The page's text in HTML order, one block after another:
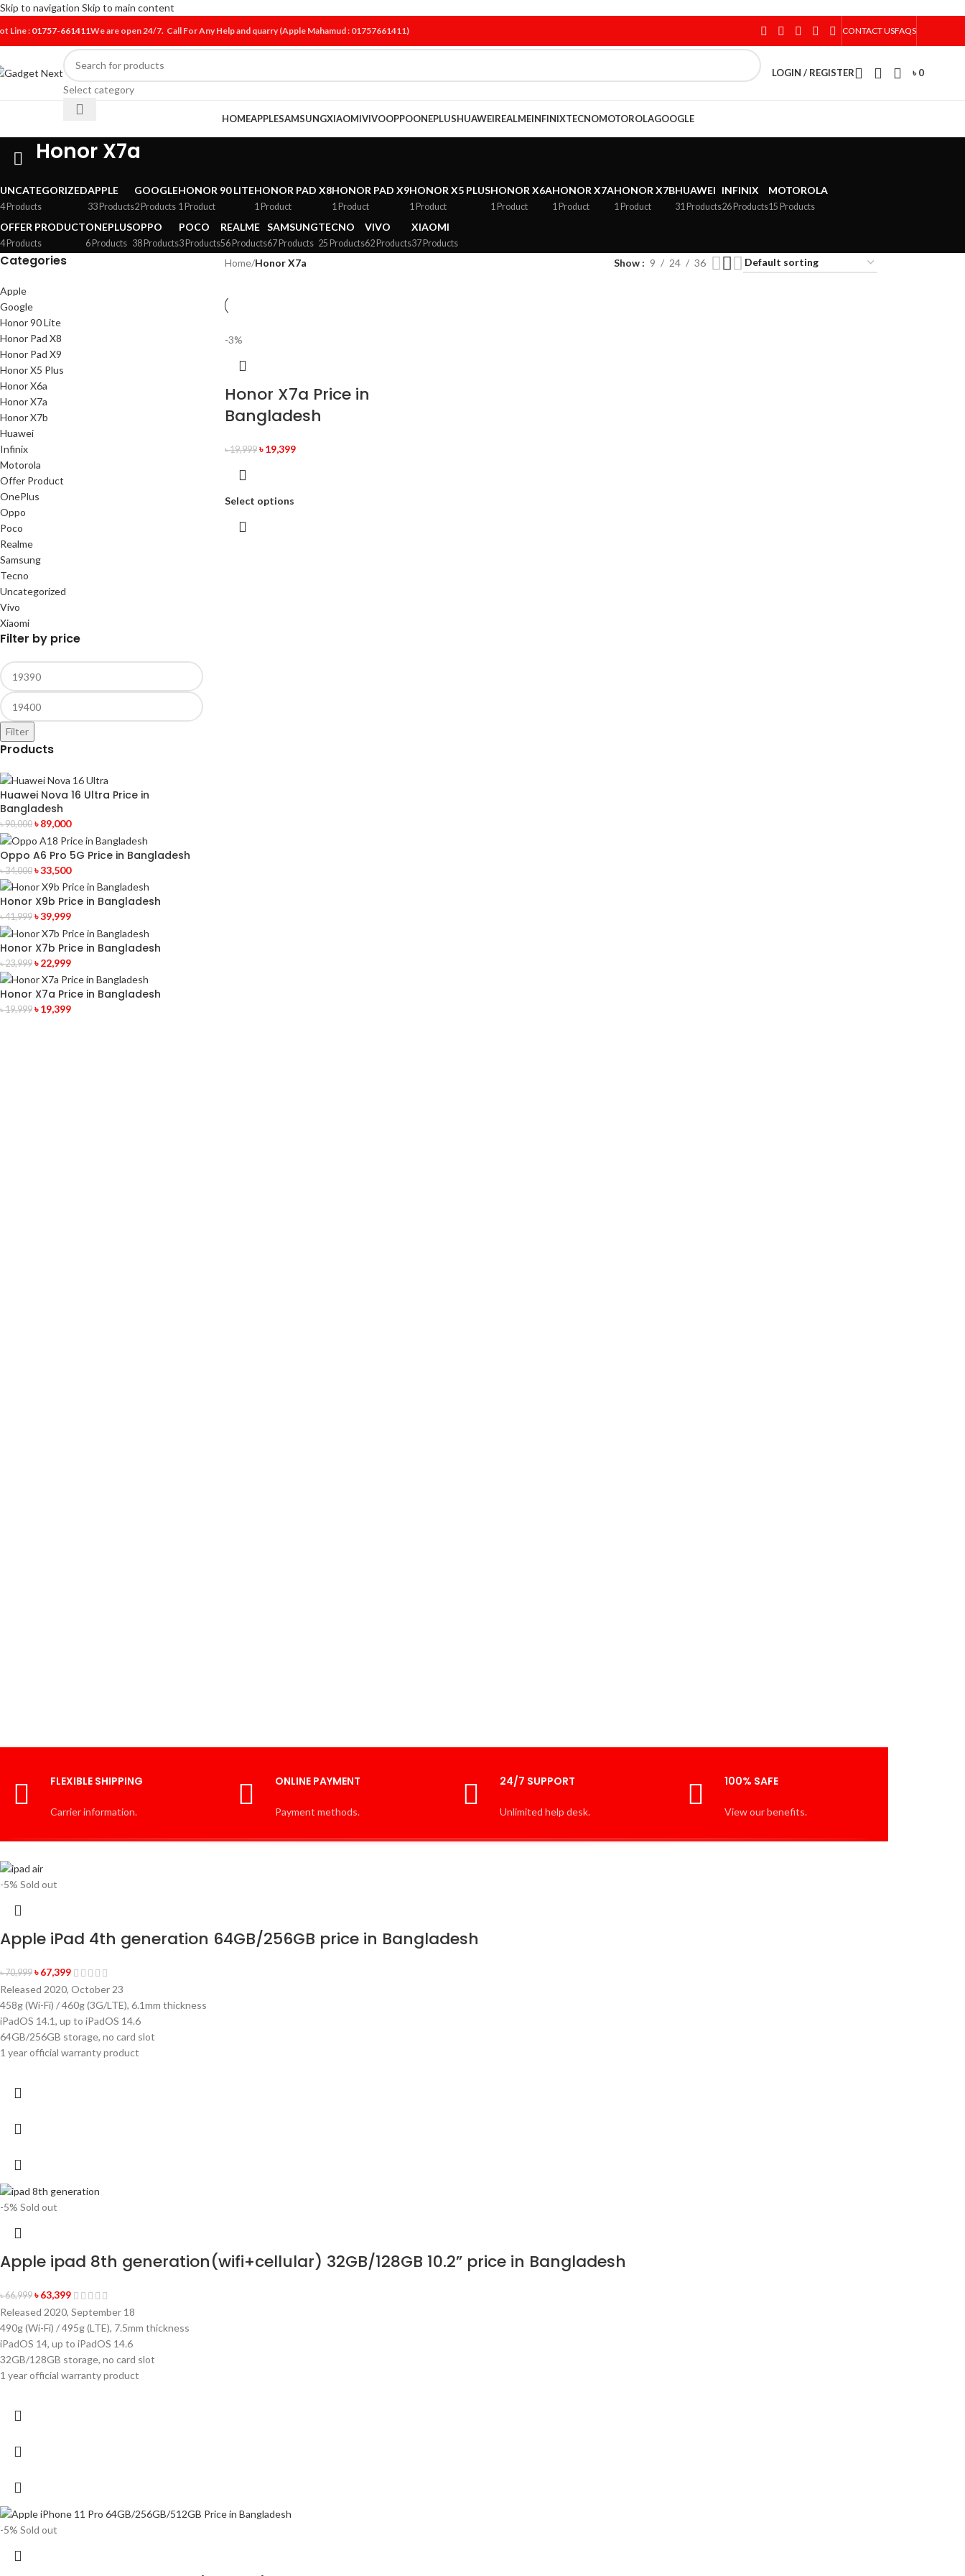
Skip to navigation Skip to main content
Line : 01757-661411We are open 24/7. Call For Any Help and quarry (Apple Mahamud : 01757661411) CONTACT USFAQS
Select category
LOGIN / REGISTER ৳0
HOMEAPPLESAMSUNGXIAOMIVIVOOPPOONEPLUSHUAWEIREALMEINFINIXTECNOMOTOROLAGOOGLE
Honor X7a
UNCATEGORIZED
4 Products
APPLE
33 Products
GOOGLE
2 Products
HONOR 90 LITE
1 Product
HONOR PAD X8
1 Product
HONOR PAD X9
1 Product
HONOR X5 PLUS
1 Product
HONOR X6A
1 Product
HONOR X7A
1 Product
HONOR X7B
1 Product
HUAWEI
31 Products
INFINIX
26 Products
MOTOROLA
15 Products
OFFER PRODUCT
4 Products
ONEPLUS
6 Products
OPPO
38 Products
POCO
3 Products
REALME
56 Products
SAMSUNG
67 Products
TECNO
25 Products
VIVO
62 Products
XIAOMI
37 Products
Categories
Apple
Google
Honor 90 Lite
Honor Pad X8
Honor Pad X9
Honor X5 Plus
Honor X6a
Honor X7a
Honor X7b
Huawei
Infinix
Motorola
Offer Product
OnePlus
Oppo
Poco
Realme
Samsung
Tecno
Uncategorized
Vivo
Xiaomi
Filter by price
Filter
Products
Huawei Nova 16 Ultra Price in
Bangladesh
৳90,000 ৳89,000
Oppo A6 Pro 5G Price in Bangladesh
৳34,000 ৳33,500
Honor X9b Price in Bangladesh
৳41,999 ৳39,999
Honor X7b Price in Bangladesh
৳23,999 ৳22,999
Honor X7a Price in Bangladesh
৳19,999 ৳19,399
Home/Honor X7a Show 9 24 36
-3%
Honor X7a Price in
Bangladesh
৳19,999 ৳19,399
Select options
FLEXIBLE SHIPPING
Carrier information.
ONLINE PAYMENT
Payment methods.
24/7 SUPPORT
Unlimited help desk.
100% SAFE
View our benefits.
-5% Sold out
Apple iPad 4th generation 64GB/256GB price in Bangladesh
৳70,999 ৳67,399
Released 2020, October 23
458g (Wi-Fi) / 460g (3G/LTE), 6.1mm thickness
iPadOS 14.1, up to iPadOS 14.6
64GB/256GB storage, no card slot
1 year official warranty product
-5% Sold out
Apple ipad 8th generation(wifi+cellular) 32GB/128GB 10.2” price in Bangladesh
৳66,999 ৳63,399
Released 2020, September 18
490g (Wi-Fi) / 495g (LTE), 7.5mm thickness
iPadOS 14, up to iPadOS 14.6
32GB/128GB storage, no card slot
1 year official warranty product
-5% Sold out